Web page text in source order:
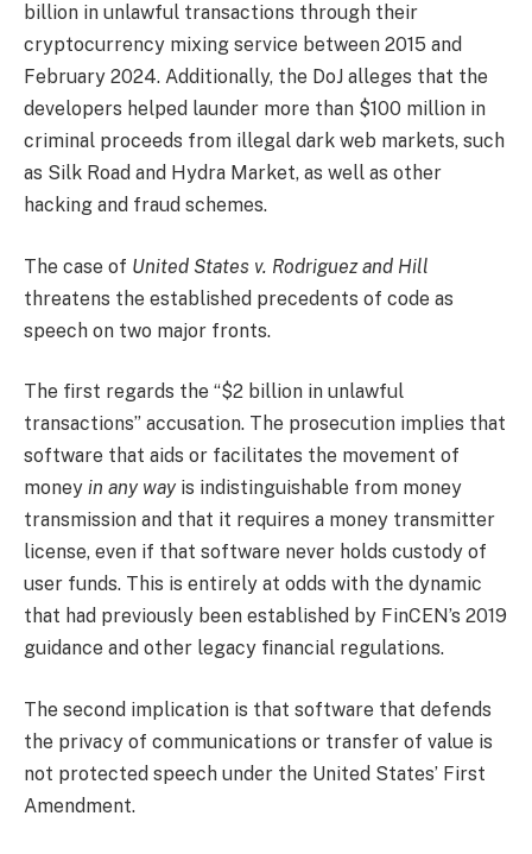
billion in unlawful transactions through their
cryptocurrency mixing service between 2015 and
February 2024. Additionally, the DoJ alleges that the
developers helped launder more than $100 million in
criminal proceeds from illegal dark web markets, such
as Silk Road and Hydra Market, as well as other
hacking and fraud schemes.
The case of United States v. Rodriguez and Hill
threatens the established precedents of code as
speech on two major fronts.
The first regards the “$2 billion in unlawful
transactions” accusation. The prosecution implies that
software that aids or facilitates the movement of
money in any wayis indistinguishable from money
transmission and that it requires a money transmitter
license, even if that software never holds custody of
user funds. This is entirely at odds with the dynamic
that had previously been established by FinCEN’s 2019
guidance and other legacy financial regulations.
The second implication is that software that defends
the privacy of communications or transfer of value is
not protected speech under the United States’ First
Amendment.